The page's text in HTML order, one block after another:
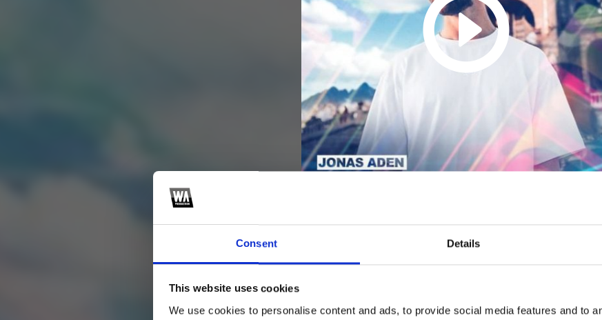
Consent Details
This website uses cookies
We use cookies to personalise content and ads, to provide social media features and to
Middle (Conor Ross
Remix) (Dalbin Mathew
Remake)
SEND COMMENT 1 SoundCloud Follow